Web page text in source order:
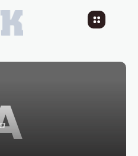
0 COMMENTS